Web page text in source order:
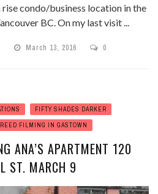
rise condo/business location in the
BC. On my last visit ...
March 13, 2016 0
FIFTY SHADES DARKER
FILMING IN GASTOWN
ANA’S APARTMENT 120
ST. MARCH 9